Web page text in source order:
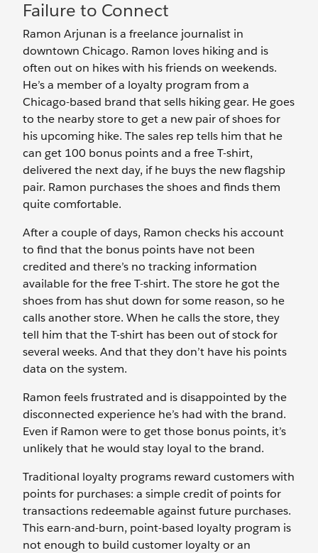
Failure to Connect
Ramon Arjunan is a freelance journalist in
downtown Chicago. Ramon loves hiking and is
often out on hikes with his friends on weekends.
He’s a member of a loyalty program from a
Chicago-based brand that sells hiking gear. He goes
to the nearby store to get a new pair of shoes for
his upcoming hike. The sales rep tells him that he
can get 100 bonus points and a free T-shirt,
delivered the next day, if he buys the new flagship
pair. Ramon purchases the shoes and finds them
quite comfortable.
After a couple of days, Ramon checks his account
to find that the bonus points have not been
credited and there’s no tracking information
available for the free T-shirt. The store he got the
shoes from has shut down for some reason, so he
calls another store. When he calls the store, they
tell him that the T-shirt has been out of stock for
several weeks. And that they don’t have his points
data on the system.
Ramon feels frustrated and is disappointed by the
disconnected experience he’s had with the brand.
Even if Ramon were to get those bonus points, it’s
unlikely that he would stay loyal to the brand.
Traditional loyalty programs reward customers with
points for purchases: a simple credit of points for
transactions redeemable against future purchases.
This earn-and-burn, point-based loyalty program is
not enough to build customer loyalty or an